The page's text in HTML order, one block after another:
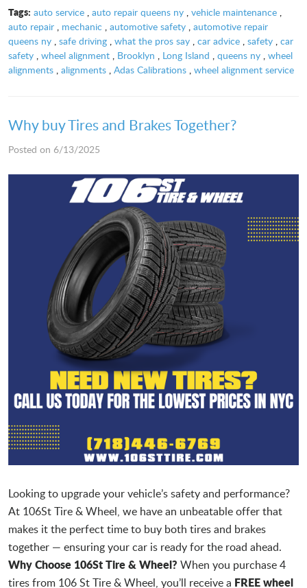
Tags: auto service, auto repair queens ny, vehicle maintenance,
auto repair , mechanic , automotive safety , automotive repair
queens ny , safe driving , what the pros say , car advice , safety , car
safety , wheel alignment , Brooklyn , Long Island , queens ny , wheel
alignments , alignments , Adas Calibrations , wheel alignment service
Why buy Tires and Brakes Together?
Posted on 6/13/2025
Looking to upgrade your vehicle’s safety and performance?
At 106St Tire & Wheel, we have an unbeatable offer that
makes it the perfect time to buy both tires and brakes
together — ensuring your car is ready for the road ahead.
Why Choose 106St Tire & Wheel? When you purchase 4
tires from 106 St Tire & Wheel, you’ll receive a FREE wheel